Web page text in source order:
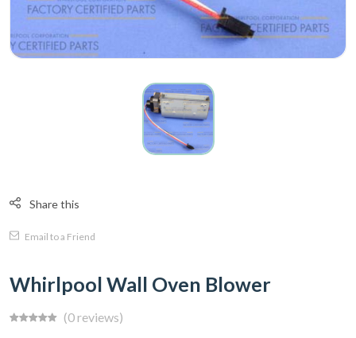
Share this
Email to a Friend
Whirlpool Wall Oven Blower
(0 reviews)